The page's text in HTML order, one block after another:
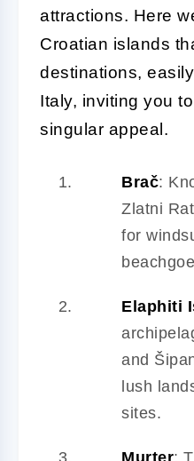
attractions. Here
Croatian islands
destinations,
Italy, inviting you
singular appeal.
Brač:
Zlatni
for
Elaphiti
and
lush
sites.
Murter: